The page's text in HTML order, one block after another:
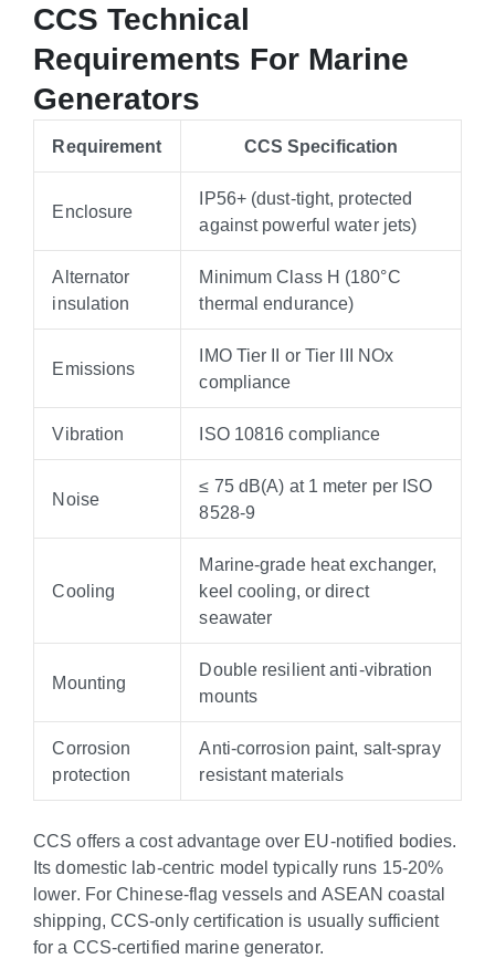
CCS Technical
Requirements For Marine
Generators
Requirement CCS Specification
Enclosure
IP56+ (dust-tight, protected
against powerful water jets)
Alternator
insulation
Minimum Class H (180°C
thermal endurance)
Emissions
IMO Tier II or Tier III NOx
compliance
Vibration ISO 10816 compliance
Noise
≤ 75 dB(A) at 1 meter per ISO
8528-9
Cooling
Marine-grade heat exchanger,
keel cooling, or direct
seawater
Mounting
Double resilient anti-vibration
mounts
Corrosion
protection
Anti-corrosion paint, salt-spray
resistant materials
CCS offers a cost advantage over EU-notified bodies.
Its domestic lab-centric model typically runs 15-20%
lower. For Chinese-flag vessels and ASEAN coastal
shipping, CCS-only certification is usually sufficient
for a CCS-certified marine generator.